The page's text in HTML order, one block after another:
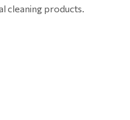
cleaning products.